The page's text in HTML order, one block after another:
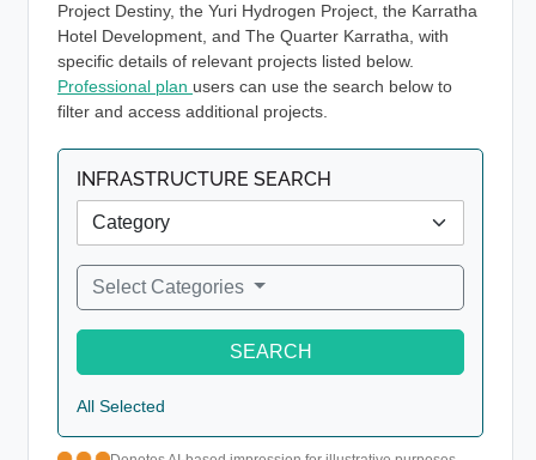
Project Destiny, the Yuri Hydrogen Project, the Karratha
Hotel Development, and The Quarter Karratha, with
specific details of relevant projects listed below.
Professional plan users can use the search below to
filter and access additional projects.
INFRASTRUCTURE SEARCH
Select Categories
SEARCH
All Selected